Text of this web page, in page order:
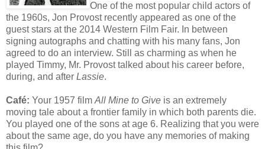
One of the most popular child actors of
the 1960s, Jon Provost recently appeared as one of the
guest stars at the 2014 Western Film Fair. In between
signing autographs and chatting with his many fans, Jon
agreed to do an interview. Still as charming as when he
played Timmy, Mr. Provost talked about his career before,
during, and after Lassie.
Café: Your 1957 film All Mine to Give is an extremely
moving tale about a frontier family in which both parents die.
You played one of the sons at age 6. Realizing that you were
about the same age, do you have any memories of making